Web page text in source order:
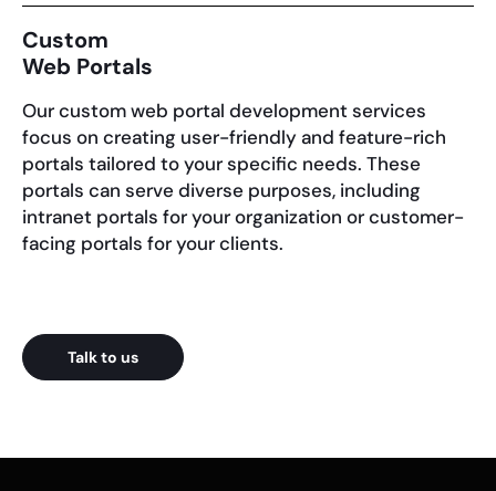
Custom
Web Portals
Our custom web portal development services
focus on creating user-friendly and feature-rich
portals tailored to your specific needs. These
portals can serve diverse purposes, including
intranet portals for your organization or customer-
facing portals for your clients.
Talk to us